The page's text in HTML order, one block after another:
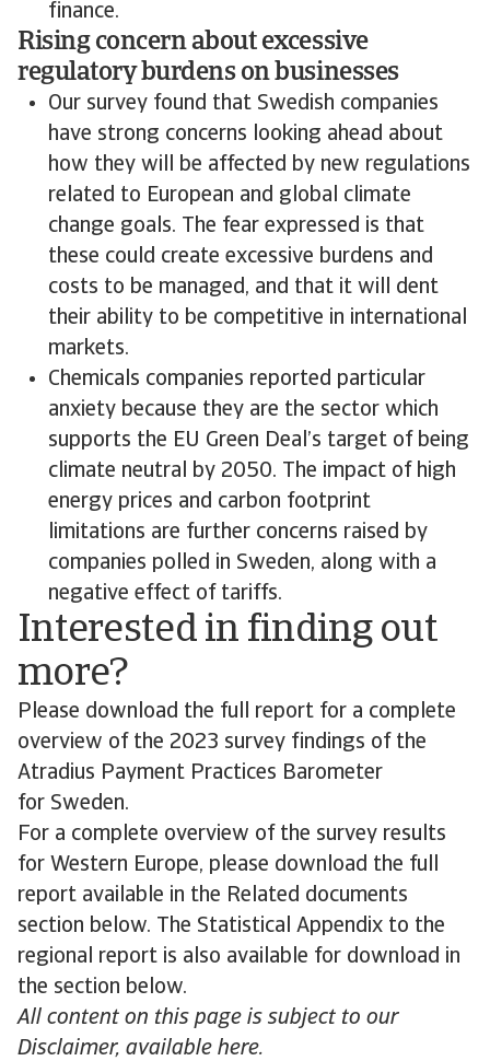
finance.
Rising concern about excessive
regulatory burdens on businesses
Our survey found that Swedish companies
have strong concerns looking ahead about
how they will be affected by new regulations
related to European and global climate
change goals. The fear expressed is that
these could create excessive burdens and
costs to be managed, and that it will dent
their ability to be competitive in international
markets.
Chemicals companies reported particular
anxiety because they are the sector which
supports the EU Green Deal’s target of being
climate neutral by 2050. The impact of high
energy prices and carbon footprint
limitations are further concerns raised by
companies polled in Sweden, along with a
negative effect of tariffs.
Interested in finding out
more?
Please download the full report for a complete
overview of the 2023 survey findings of the
Atradius Payment Practices Barometer
for Sweden.
For a complete overview of the survey results
for Western Europe, please download the full
report available in the Related documents
section below. The Statistical Appendix to the
regional report is also available for download in
the section below.
All content on this page is subject to our
Disclaimer, available here.